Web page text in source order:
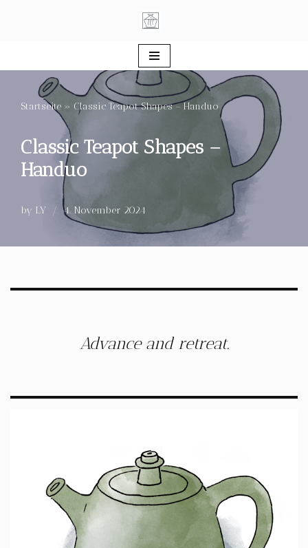
content
Startseite » Classic Teapot Shapes – Handuo
Classic Teapot Shapes –
Handuo
by LY 4. November 2024
Advance and retreat.